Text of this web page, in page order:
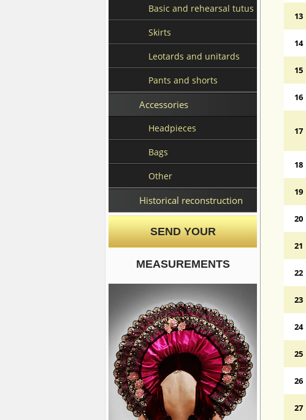
Basic and rehearsal tutus
Skirts
Leotards and unitards
Pants and shorts
Accessories
Headpieces
Bags
Other
Historical reconstruction
SEND YOUR
MEASUREMENTS
13
14
15
16
17
18
19
20
21
22
23
24
25
26
27